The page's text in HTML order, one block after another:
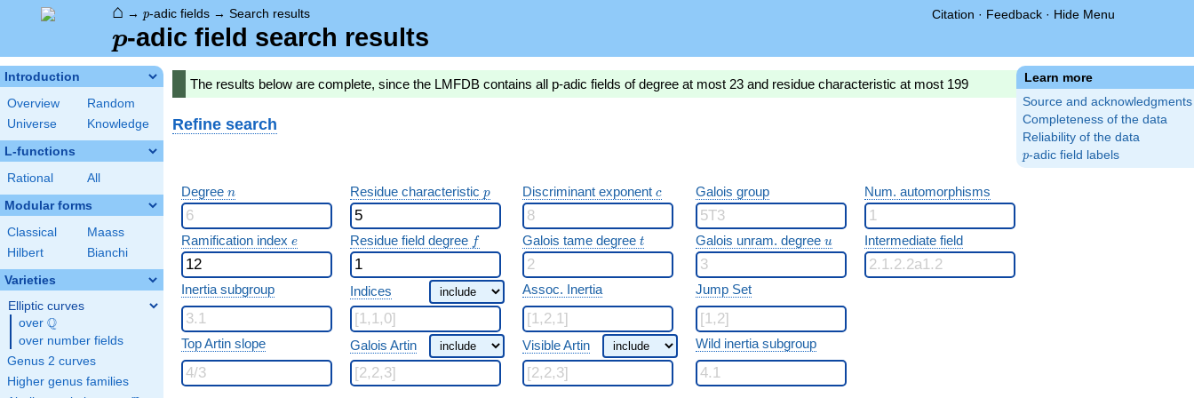
⌂ → p-adic fields → Search results Citation · Feedback · Hide Menu
p
p-adic field search results
Introduction
Overview
Random
Universe
Knowledge
L-functions
Rational All
Modular forms
Classical
Maass
Hilbert
Bianchi
Varieties
Elliptic curves
over \Q
Q
over number fields
Genus 2 curves
Higher genus families
Learn more
Source and acknowledgments
Completeness of the data
Reliability of the data
p
p-adic field labels
The results below are complete, since the LMFDB contains all p-adic fields of degree at most 23 and residue characteristic at most 199
Refine search
Degree n
n Residue characteristic p
p Discriminant exponent c
c Galois group Num. automorphisms
Ramification index e
e Residue field degree ff Galois tame degree t
t Galois unram. degree u
u Intermediate field
Inertia subgroup Indices Assoc. Inertia Jump Set
Top Artin slope Galois Artin Visible Artin Wild inertia subgroup